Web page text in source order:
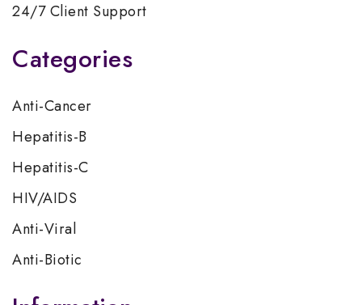
24/7 Client Support
Categories
Anti-Cancer
Hepatitis-B
Hepatitis-C
HIV/AIDS
Anti-Viral
Anti-Biotic